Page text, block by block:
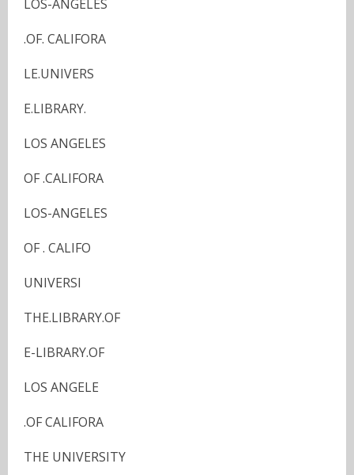
LOS-ANGELES
.OF. CALIFORA
LE.UNIVERS
E.LIBRARY.
LOS ANGELES
OF .CALIFORA
LOS-ANGELES
OF . CALIFO
UNIVERSI
THE.LIBRARY.OF
E-LIBRARY.OF
LOS ANGELE
.OF CALIFORA
THE UNIVERSITY